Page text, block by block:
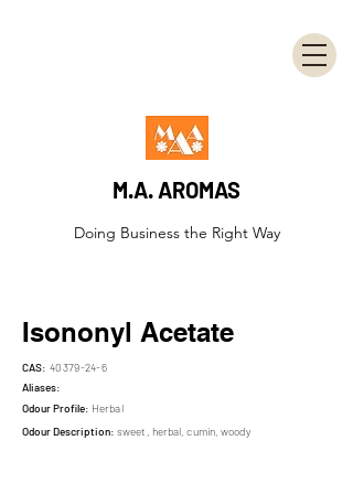
M.A. AROMAS
Doing Business the Right Way
Isononyl Acetate
CAS: 40379-24-6
Aliases:
Odour Profile: Herbal
Odour Description: sweet, herbal, cumin, woody